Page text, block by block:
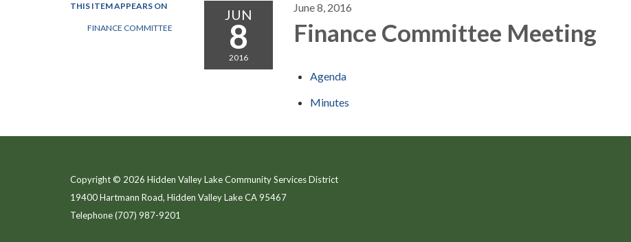
THIS ITEM APPEARS ON
FINANCE COMMITTEE
JUN
8
2016
June 8, 2016
Finance Committee Meeting
Agenda
Minutes
Copyright © 2026 Hidden Valley Lake Community Services District
19400 Hartmann Road, Hidden Valley Lake CA 95467
Telephone(707) 987-9201